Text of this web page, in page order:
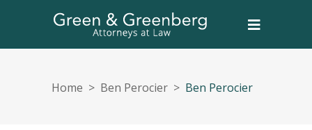
Home > Ben Perocier > Ben Perocier